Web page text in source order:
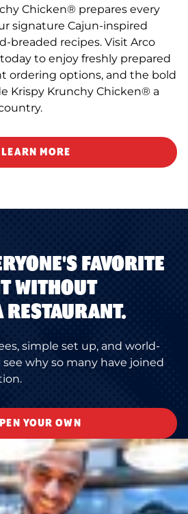
Chicken® prepares every
signature Cajun-inspired
breaded recipes. Visit Arco
to enjoy freshly prepared
ordering options, and the bold
Krispy Krunchy Chicken® a
LEARN MORE
FAVORITE
WITHOUT
RESTAURANT.
simple set up, and world-
see why so many have joined
YOUR OWN